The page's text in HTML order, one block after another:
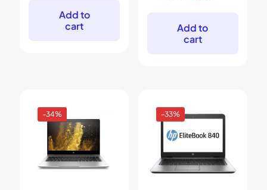
$399.
Add to
cart
$349.
Add to
cart
-34% -33%